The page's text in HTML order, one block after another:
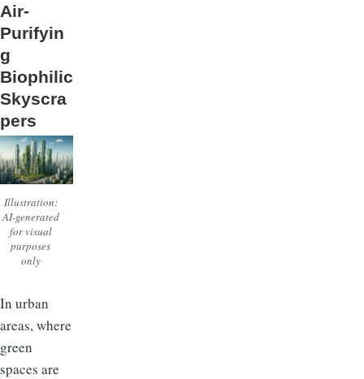
Air-
Purifyin
g
Biophilic
Skyscra
pers
Illustration:
AI-generated
for visual
purposes
only
In urban
areas, where
green
spaces are